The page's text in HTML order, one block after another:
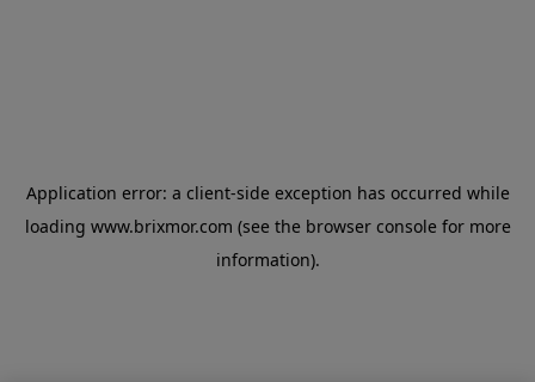
Application error: a client-side exception has occurred while
loading www.brixmor.com (see the browser console for more
information).